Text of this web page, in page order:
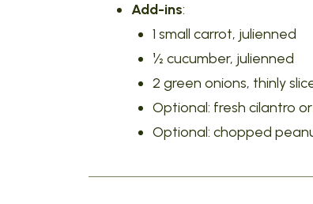
Add-ins:
1 small carrot, julienned
½ cucumber, julienned
2 green onions, thinly
Optional: fresh cilantro
Optional: chopped